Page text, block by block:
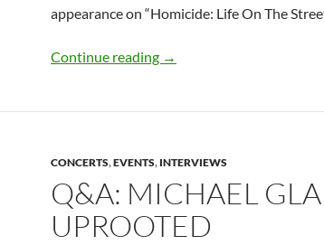
appearance on “Homicide: Life On The
Continue reading Q&A: Helen Hedman
→
CONCERTS,EVENTS, INTERVIEWS
Q&A: MICHAEL
UPROOTED